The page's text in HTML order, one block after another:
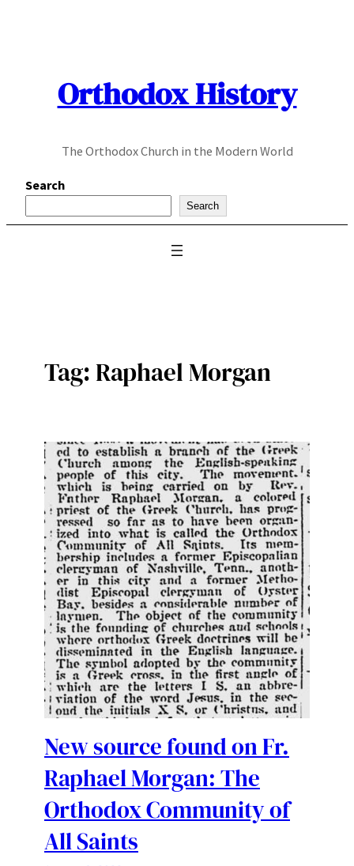
Orthodox History
The Orthodox Church in the Modern World
Search
Search
Tag:Raphael Morgan
New source found on Fr.
Raphael Morgan: The
Orthodox Community of
All Saints